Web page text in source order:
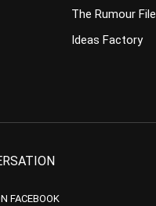
The Rumour File
Ideas Factory
FACEBOOK